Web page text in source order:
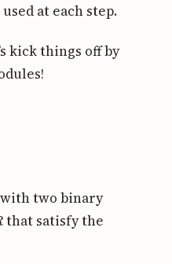
at each step.
kick things off by
two binary
that satisfy the